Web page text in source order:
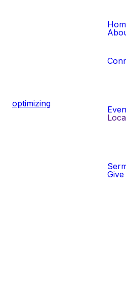
optimizing
Give